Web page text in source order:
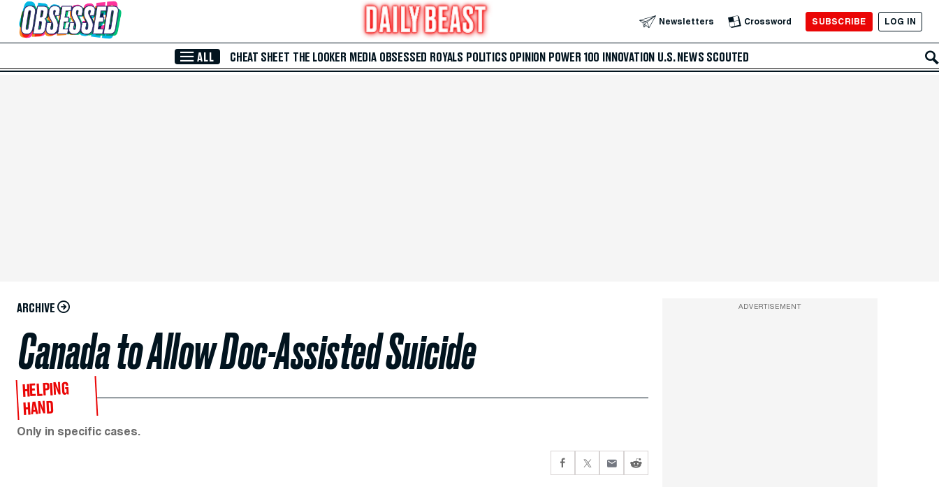
Skip to Main Content Newsletters Crossword SUBSCRIBE LOG IN
ALL CHEAT SHEET THE LOOKER MEDIA OBSESSED ROYALS POLITICS OPINION POWER 100 INNOVATION U.S. NEWS SCOUTED
ARCHIVE
Canada to Allow Doc-Assisted Suicide
HELPING
HAND
Only in specific cases.
ADVERTISEMENT